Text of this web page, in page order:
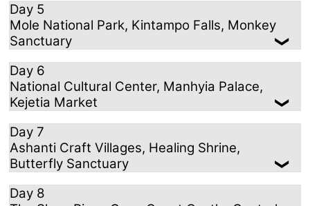
Day 5
Mole National Park, Kintampo Falls, Monkey
Sanctuary
Day 6
National Cultural Center, Manhyia Palace,
Kejetia Market
Day 7
Ashanti Craft Villages, Healing Shrine,
Butterfly Sanctuary
Day 8